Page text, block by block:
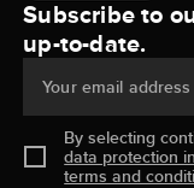
Subscribe to
up-to-date.
Your email address
By selecting
data protection
terms and